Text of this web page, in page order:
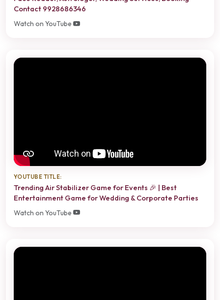
Contact 9928686346
Watch on YouTube
YOUTUBE TITLE:
Trending Air Stabilizer Game for Events 🎉 | Best
Entertainment Game for Wedding & Corporate Parties
Watch on YouTube